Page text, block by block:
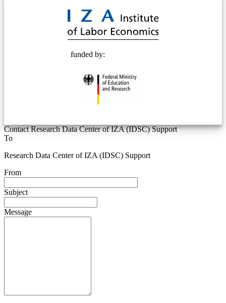
funded by:
Contact Research Data Center of IZA (IDSC) Support
To
Research Data Center of IZA (IDSC) Support
From
Subject
Message